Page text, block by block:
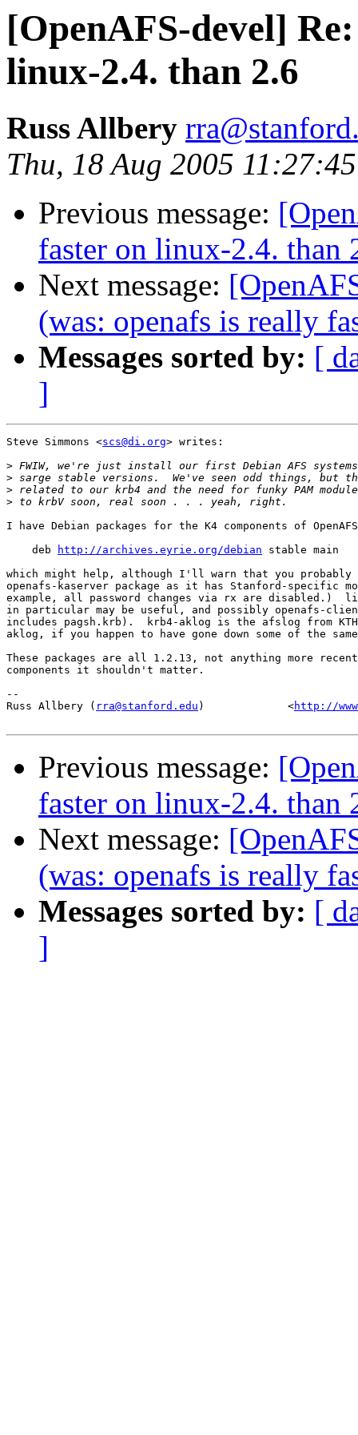
[OpenAFS-devel]
linux-2.4. than 2.6
Russ Allbery
Thu, 18 Aug 2005
Previous message:
faster on linux-2.4. than
Next message:
(was: openafs is really
Messages sorted by: [
]
Steve Simmons <scs@di.org> writes:
>
>
>
>
I have Debian packages for the K4 components of
    deb
http://archives.eyrie.org/debian stable main
which might help, although I'll warn that you probably
openafs-kaserver package as it has Stanford-specific
example, all password changes via rx are disabled.)
in particular may be useful, and possibly openafs-
includes pagsh.krb).  krb4-aklog is the afslog from
aklog, if you happen to have gone down some of the
These packages are all 1.2.13, not anything more
components it shouldn't matter.
--
Russ Allbery ( rra@stanford.edu )             <http://
Previous message:
faster on linux-2.4. than
Next message:
(was: openafs is really
Messages sorted by: [
]